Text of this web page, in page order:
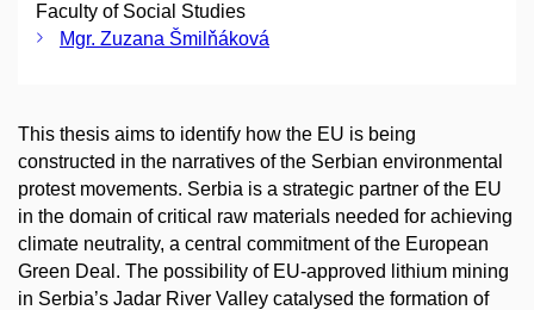
Faculty of Social Studies
Mgr. Zuzana Šmilňáková
This thesis aims to identify how the EU is being
constructed in the narratives of the Serbian environmental
protest movements. Serbia is a strategic partner of the EU
in the domain of critical raw materials needed for achieving
climate neutrality, a central commitment of the European
Green Deal. The possibility of EU-approved lithium mining
in Serbia’s Jadar River Valley catalysed the formation of